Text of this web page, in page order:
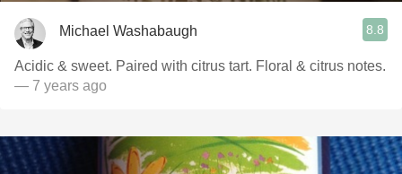
Michael Washabaugh 8.8
Acidic & sweet. Paired with citrus tart. Floral & citrus notes.
— 7 years ago